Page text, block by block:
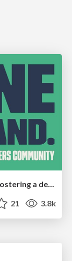
21 3.8k